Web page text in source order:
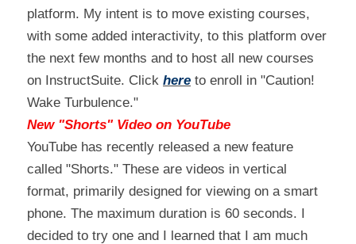
platform. My intent is to move existing courses,
with some added interactivity, to this platform over
the next few months and to host all new courses
on InstructSuite. Click here to enroll in "Caution!
Wake Turbulence."
New "Shorts" Video on YouTube
YouTube has recently released a new feature
called "Shorts." These are videos in vertical
format, primarily designed for viewing on a smart
phone. The maximum duration is 60 seconds. I
decided to try one and I learned that I am much